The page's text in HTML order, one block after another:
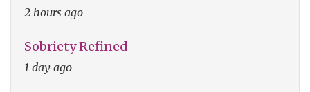
2 hours ago
Sobriety Refined
1 day ago